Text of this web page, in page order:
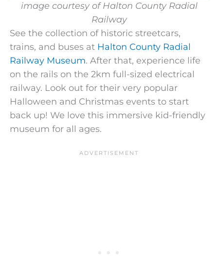
image courtesy ofHalton County Radial
Railway
See the collection of historic streetcars,
trains, and buses at Halton County Radial
Railway Museum. After that, experience life
on the rails on the 2km full-sized electrical
railway. Look out for their very popular
Halloween and Christmas events to start
back up! We love this immersive kid-friendly
museum for all ages.